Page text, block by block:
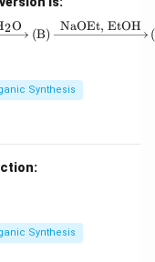
\text{Me} -
2O
(B)
NaOEt, EtOH
Synthesis
Synthesis